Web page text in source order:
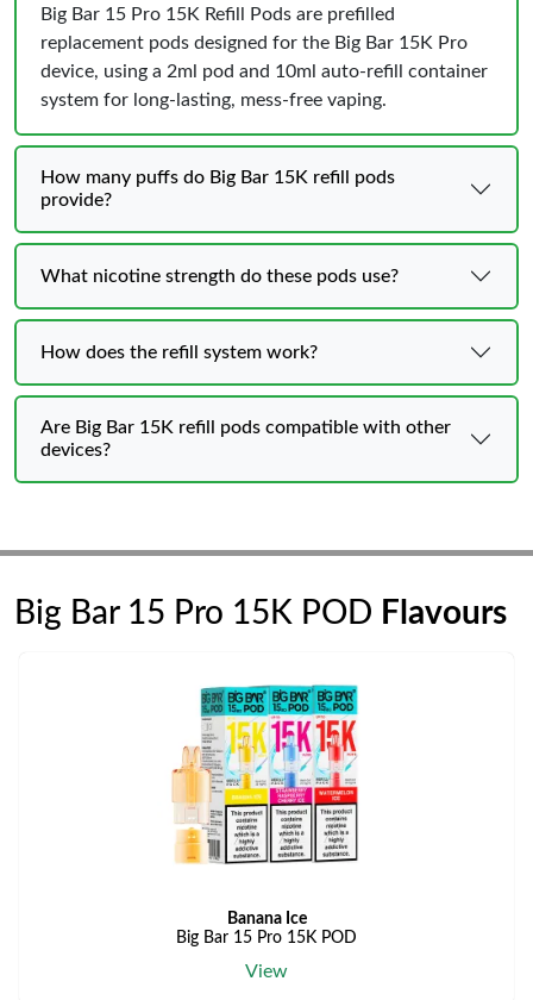
Big Bar 15 Pro 15K Refill Pods are prefilled
replacement pods designed for the Big Bar 15K Pro
device, using a 2ml pod and 10ml auto-refill container
system for long-lasting, mess-free vaping.
How many puffs do Big Bar 15K refill pods
provide?
What nicotine strength do these pods use?
How does the refill system work?
Are Big Bar 15K refill pods compatible with other
devices?
Big Bar 15 Pro 15K POD Flavours
Banana Ice
Big Bar 15 Pro 15K POD
View